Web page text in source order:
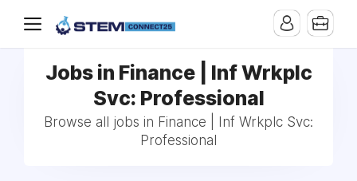
Jobs in Finance | Inf Wrkplc
Svc: Professional
Browse all jobs in Finance | Inf Wrkplc Svc:
Professional